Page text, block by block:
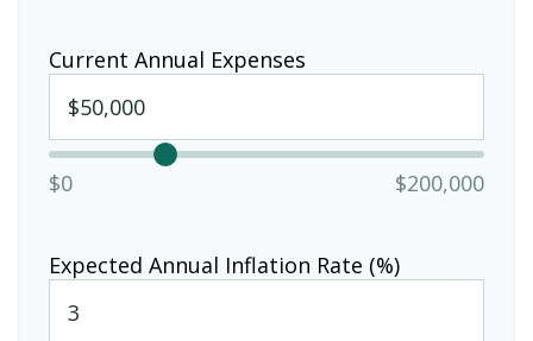
Current Annual Expenses
$0 $200,000
Expected Annual Inflation Rate (%)